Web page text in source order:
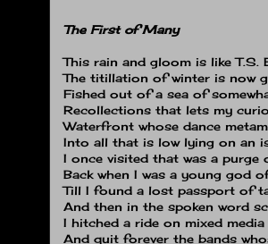
The First of Many
This rain and gloom is like T.S.
The titillation of winter is now
Fished out of a sea of
Recollections that lets my
Waterfront whose dance
Into all that is low lying on an
I once visited that was a purge
Back when I was a young god
Till I found a lost passport of
And then in the spoken word
I hitched a ride on mixed media
And quit forever the bands